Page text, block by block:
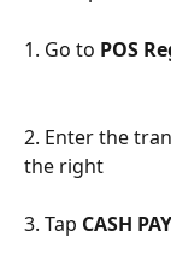
1. Go to POS
2. Enter the
the right
3. Tap CASH